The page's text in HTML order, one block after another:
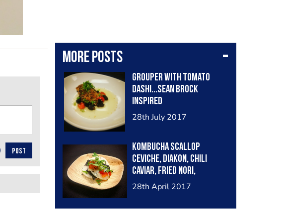
More posts
Grouper with tomato
dashi...Sean Brock
inspired
28th July 2017
Kombucha Scallop
Ceviche, Diakon, Chili
Caviar, Fried Nori,
Culantro
28th April 2017
POST